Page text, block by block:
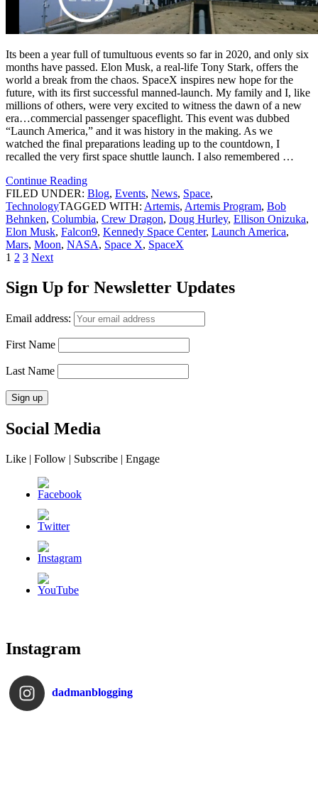
Its been a year full of tumultuous events so far in 2020, and only six
months have passed. Elon Musk, a real-life Tony Stark, offers the
world a break from the chaos. SpaceX inspires new hope for the
future, with its first successful manned-launch. My family and I, like
millions of others, were very excited to witness the dawn of a new
era…commercial passenger spaceflight. This event was dubbed
“Launch America,” and it was history in the making. As we
watched the final preparations leading up to the countdown, I
recalled the very first space shuttle launch. I also remembered …
Continue Reading
FILED UNDER: Blog, Events, News, Space,
TechnologyTAGGED WITH: Artemis, Artemis Program, Bob
Behnken, Columbia, Crew Dragon, Doug Hurley, Ellison Onizuka,
Elon Musk, Falcon9, Kennedy Space Center, Launch America,
Mars, Moon, NASA, Space X, SpaceX
Posts
navigation
Page
1 Page
2 Page
3 Next
Sign Up for Newsletter Updates
Email address:
First Name
Last Name
Social Media
Like | Follow | Subscribe | Engage
Instagram
dadmanblogging